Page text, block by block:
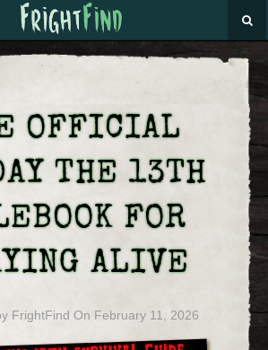
OFFICIAL
THE 13TH
FOR
ALIVE
FrightFind On February 11, 2026